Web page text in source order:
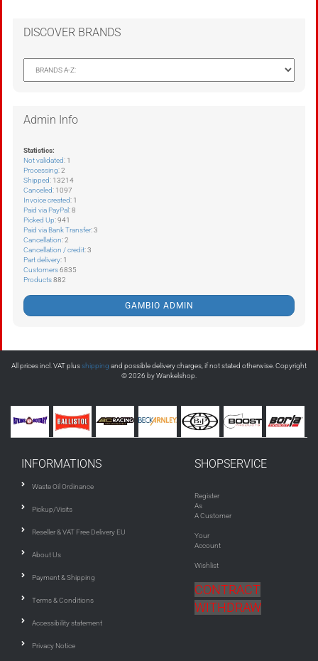
DISCOVER BRANDS
Admin Info
Statistics:
Not validated: 1
Processing: 2
Shipped: 13214
Canceled: 1097
Invoice created: 1
Paid via PayPal: 8
Picked Up: 941
Paid via Bank Transfer: 3
Cancellation: 2
Cancellation / credit: 3
Part delivery: 1
Customers6835
Products882
GAMBIO ADMIN
All prices incl. VAT plusshipping and possible delivery charges, if not stated otherwise. Copyright
© 2026 by Wankelshop.
INFORMATIONS
Waste Oil Ordinance
Pickup/Visits
Reseller & VAT Free Delivery EU
About Us
Payment & Shipping
Terms & Conditions
Accessibility statement
Privacy Notice
SHOPSERVICE
Register
As
A Customer
Your
Account
Wishlist
CONTRACT
WITHDRAW